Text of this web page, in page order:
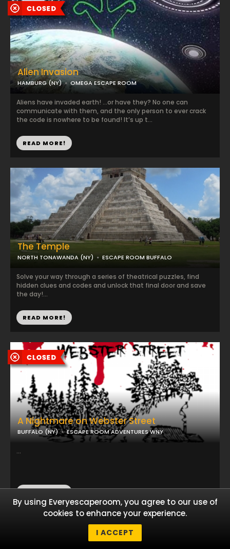
Alien Invasion
HAMBURG (NY) OMEGA ESCAPE ROOM
Aliens have invaded earth! …or have they? No one can
communicate with them, and the only person to ever crack
the code is nowhere to be found! It’s up t...
READ MORE!
The Temple
NORTH TONAWANDA (NY) ESCAPE ROOM BUFFALO
Solve your way through a series of theatrical puzzles, find
hidden clues and codes and unlock that final door and save
the day!...
READ MORE!
A Nightmare on Webster Street
BUFFALO (NY) ESCAPE ROOM ADVENTURES WNY
...
By using Everyescaperoom, you agree to our use of
cookies to enhance your experience.
I ACCEPT